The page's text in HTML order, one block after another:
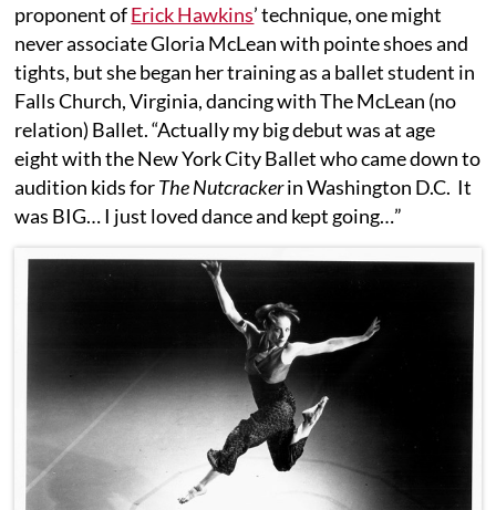
proponent ofErick Hawkins’ technique, one might
never associate Gloria McLean with pointe shoes and
tights, but she began her training as a ballet student in
Falls Church, Virginia, dancing with The McLean (no
relation) Ballet. “Actually my big debut was at age
eight with the New York City Ballet who came down to
audition kids forThe Nutcrackerin Washington D.C. It
was BIG… I just loved dance and kept going…”